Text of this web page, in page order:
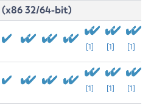
(x86 32/64-bit)
[1] [1] [1]
[1] [1] [1]